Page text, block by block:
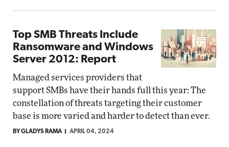
Top SMB Threats Include
Ransomware and Windows
Server 2012: Report
Managed services providers that
support SMBs have their hands full this year: The
constellation of threats targeting their customer
base is more varied and harder to detect than ever.
BY GLADYS RAMA APRIL 04, 2024